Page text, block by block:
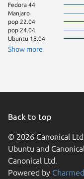
Fedora 44
Manjaro
pop 22.04
pop 24.04
Ubuntu 18.04
Show more
Back to top
© 2026 Canonical
Ubuntu and
Canonical Ltd.
Powered by